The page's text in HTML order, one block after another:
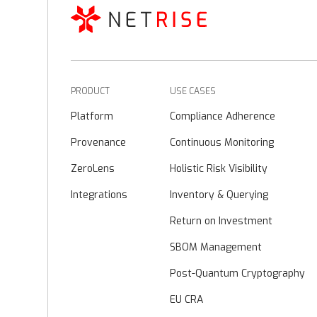
PRODUCT
Platform
Provenance
ZeroLens
Integrations
USE CASES
Compliance Adherence
Continuous Monitoring
Holistic Risk Visibility
Inventory & Querying
Return on Investment
SBOM Management
Post-Quantum Cryptography
EU CRA